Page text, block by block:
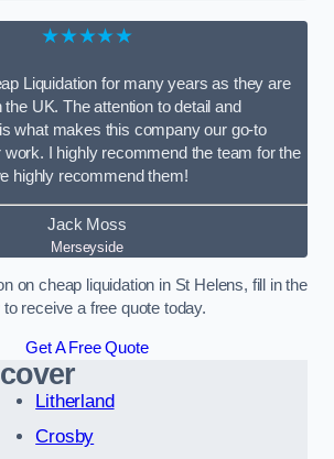
★★★★★
Liquidation for many years as they are
UK. The attention to detail and
what makes this company our go-to
I highly recommend the team for the
highly recommend them!
Jack Moss
Merseyside
on cheap liquidation in St Helens, fill in the
receive a free quote today.
Get A Free Quote
Litherland
Crosby